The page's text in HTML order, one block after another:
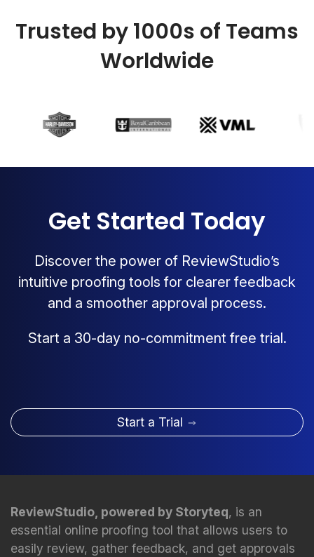
Trusted by 1000s of Teams
Worldwide
Get Started Today
Discover the power of ReviewStudio’s
intuitive proofing tools for clearer feedback
and a smoother approval process.
Start a 30-day no-commitment free trial.
Start a Trial
ReviewStudio, powered by Storyteq, is an
essential online proofing tool that allows users to
easily review, gather feedback, and get approvals